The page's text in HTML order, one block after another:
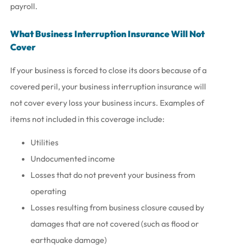
payroll.
What Business Interruption Insurance Will Not
Cover
If your business is forced to close its doors because of a
covered peril, your business interruption insurance will
not cover every loss your business incurs. Examples of
items not included in this coverage include:
Utilities
Undocumented income
Losses that do not prevent your business from
operating
Losses resulting from business closure caused by
damages that are not covered (such as flood or
earthquake damage)